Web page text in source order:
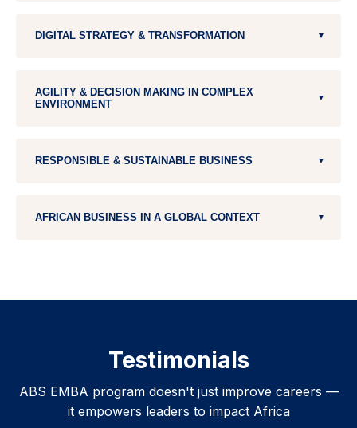
Operations Management
DIGITAL STRATEGY & TRANSFORMATION ▼
Business Analytics, Big Data & AI
AGILITY & DECISION MAKING IN COMPLEX
ENVIRONMENT
▼
Entrepreneurial Behavior & Action ( 2 modules)
RESPONSIBLE & SUSTAINABLE BUSINESS ▼
Creating Sustainable Value
AFRICAN BUSINESS IN A GLOBAL CONTEXT ▼
Doing Business in Africa
Testimonials
ABS EMBA program doesn't just improve careers —
it empowers leaders to impact Africa